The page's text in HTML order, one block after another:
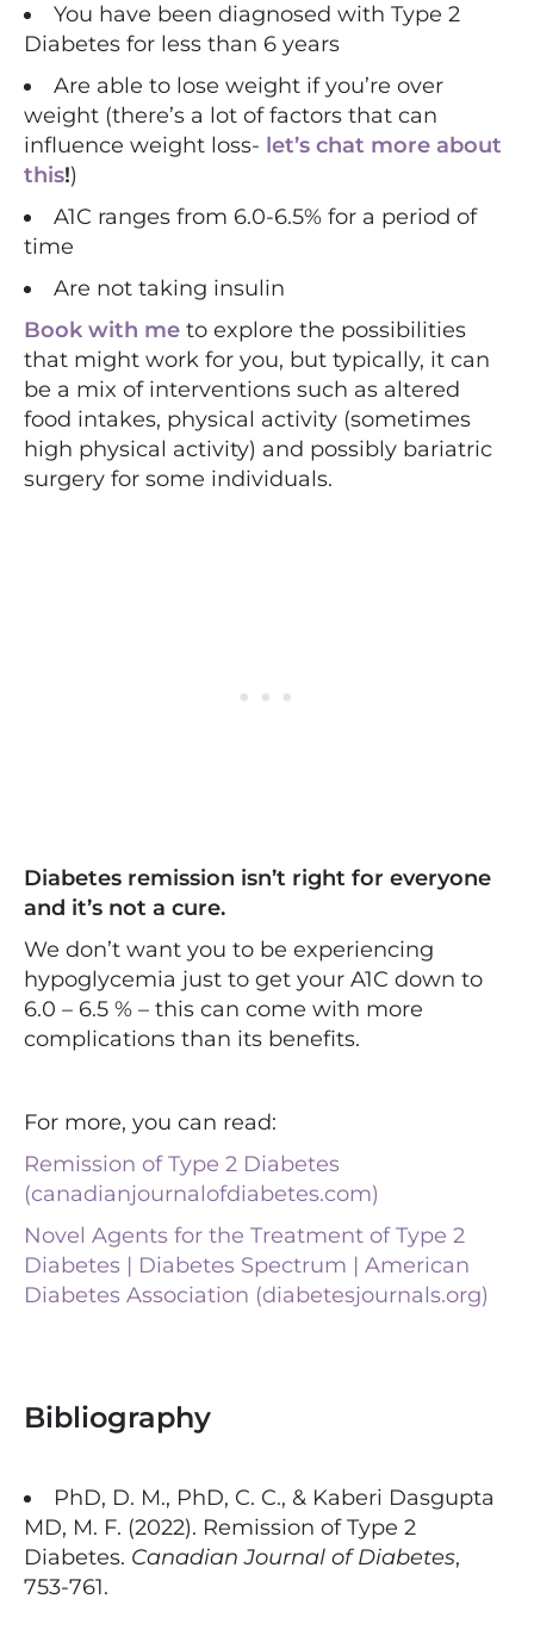
You have been diagnosed with Type 2
Diabetes for less than 6 years
Are able to lose weight if you’re over
weight (there’s a lot of factors that can
influence weight loss- let’s chat more about
this!)
A1C ranges from 6.0-6.5% for a period of
time
Are not taking insulin
Book with me to explore the possibilities
that might work for you, but typically, it can
be a mix of interventions such as altered
food intakes, physical activity (sometimes
high physical activity) and possibly bariatric
surgery for some individuals.
Diabetes remission isn’t right for everyone
and it’s not a cure.
We don’t want you to be experiencing
hypoglycemia just to get your A1C down to
6.0 – 6.5 % – this can come with more
complications than its benefits.
For more, you can read:
Remission of Type 2 Diabetes
(canadianjournalofdiabetes.com)
Novel Agents for the Treatment of Type 2
Diabetes | Diabetes Spectrum | American
Diabetes Association (diabetesjournals.org)
Bibliography
PhD, D. M., PhD, C. C., & Kaberi Dasgupta
MD, M. F. (2022). Remission of Type 2
Diabetes. Canadian Journal of Diabetes,
753-761.